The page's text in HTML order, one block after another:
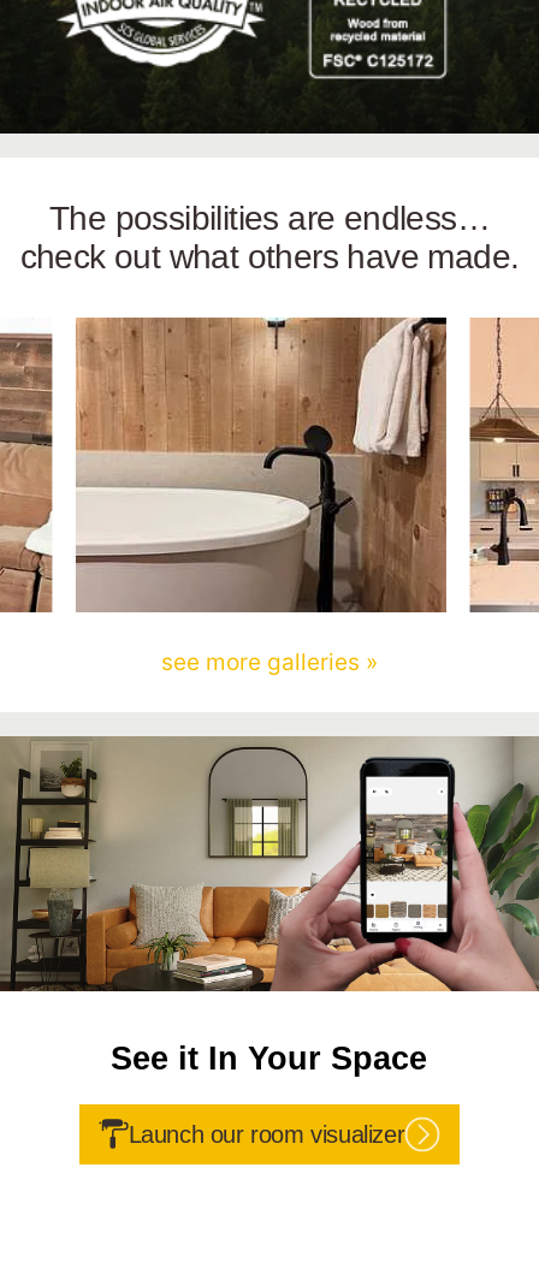
The possibilities are endless…
check out what others have made.
see more galleries »
See it In Your Space
Launch our room visualizer